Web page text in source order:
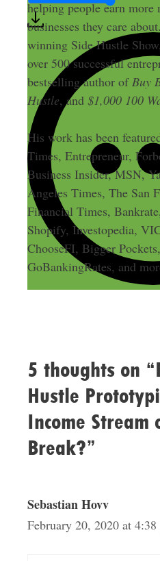
helping people earn more
businesses they care
winning Side Hustle
over 500 successful
bestselling author ofBuy
Hustle, and $1,000 100
His work has been
Times, Entrepreneur,
Business Insider, MSN,
Angeles Times, The San
Financial Times,
Shopify, Investopedia,
ChooseFI, Bigger
GoBankingRates, and
5 thoughts on
Hustle
Income Stream
Break?”
Sebastian Hovv
February 20, 2020 at 4:38